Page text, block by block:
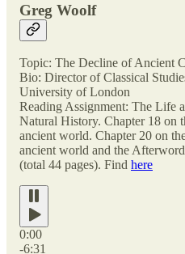
Greg Woolf
Topic: The Decline of Ancient
Bio: Director of Classical
University of London
Reading Assignment: The Life
Natural History. Chapter 18 on
ancient world. Chapter 20 on
ancient world and the
(total 44 pages). Find here
0:00
-6:31